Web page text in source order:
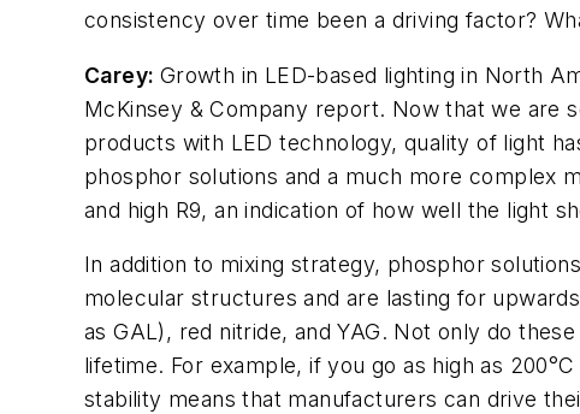
consistency over time been a driving factor?
Carey: Growth in LED-based lighting in North
McKinsey & Company report. Now that we are
products with LED technology, quality of light
phosphor solutions and a much more complex
and high R9, an indication of how well the light
In addition to mixing strategy, phosphor
molecular structures and are lasting for
as GAL), red nitride, and YAG. Not only do
lifetime. For example, if you go as high as
stability means that manufacturers can drive